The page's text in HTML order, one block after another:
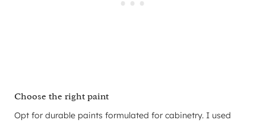
Choose the right paint
Opt for durable paints formulated for cabinetry. I used